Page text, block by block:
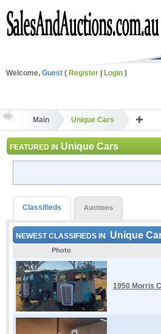
Welcome, Guest ( Register Login )
Main Unique Cars
FEATURED IN Unique Cars
Classifieds Auctions
NEWEST CLASSIFIEDS IN Unique
Photo
1950 Morris